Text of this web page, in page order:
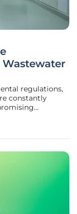
regulations,
constantly
trial at a